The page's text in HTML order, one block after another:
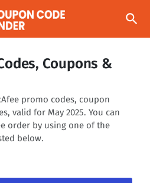
search
Coupons &
promo codes, coupon
valid for May 2025. You can
order by using one of the
below.